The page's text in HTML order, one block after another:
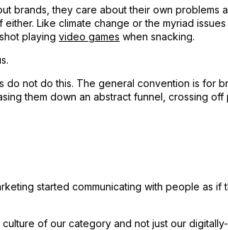
brands, they care about their own problems
Like climate change or the myriad
playing video games when snacking.
do not do this. The general convention is for
them down an abstract funnel, crossing off
started communicating with people as if
of our category and not just our